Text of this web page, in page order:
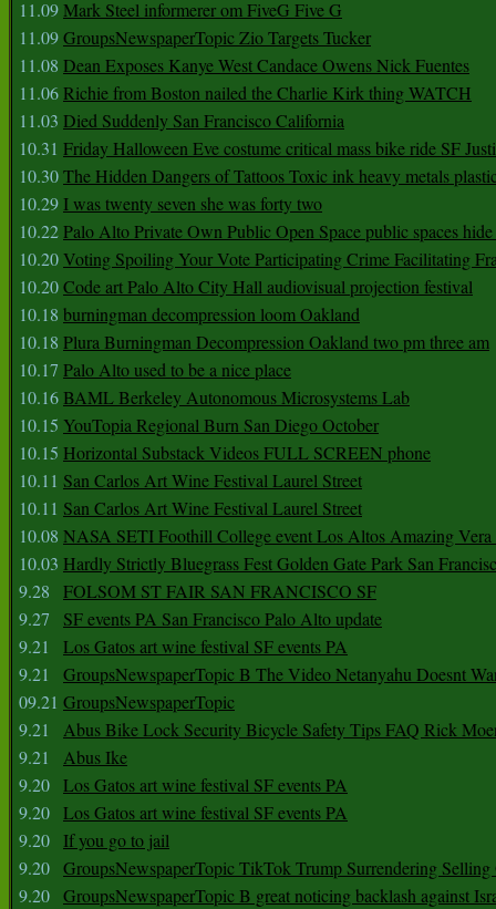
11.09Mark Steel informerer om FiveG Five G
11.09GroupsNewspaperTopic Zio Targets Tucker
11.08 Dean Exposes Kanye West Candace Owens Nick Fuentes
11.06Richie from Boston nailed the Charlie Kirk thing WATCH
11.03 Died Suddenly San Francisco California
10.31 Friday Halloween Eve costume critical mass bike ride SF
10.30The Hidden Dangers of Tattoos Toxic ink heavy metals
10.29 I was twenty seven she was forty two
10.22Palo Alto Private Own Public Open Space public spaces
10.20Voting Spoiling Your Vote Participating Crime Facilitating
10.20Code art Palo Alto City Hall audiovisual projection festival
10.18 burningman decompression loom Oakland
10.18 Plura Burningman Decompression Oakland two pm three am
10.17 Palo Alto used to be a nice place
10.16BAML Berkeley Autonomous Microsystems Lab
10.15 YouTopia Regional Burn San Diego October
10.15 Horizontal Substack Videos FULL SCREEN phone
10.11 San Carlos Art Wine Festival Laurel Street
10.11 San Carlos Art Wine Festival Laurel Street
10.08 NASA SETI Foothill College event Los Altos Amazing
10.03 Hardly Strictly Bluegrass Fest Golden Gate Park San
9.28
FOLSOM ST FAIR SAN FRANCISCO SF
9.27
SF events PA San Francisco Palo Alto update
9.21
Los Gatos art wine festival SF events PA
9.21
GroupsNewspaperTopic B The Video Netanyahu Doesnt
09.21 GroupsNewspaperTopic
9.21
Abus Bike Lock Security Bicycle Safety Tips FAQ Rick
9.21
Abus Ike
9.20 Los Gatos art wine festival SF events PA
9.20 Los Gatos art wine festival SF events PA
9.20
If you go to jail
9.20 GroupsNewspaperTopic TikTok Trump Surrendering
9.20 GroupsNewspaperTopic B great noticing backlash against